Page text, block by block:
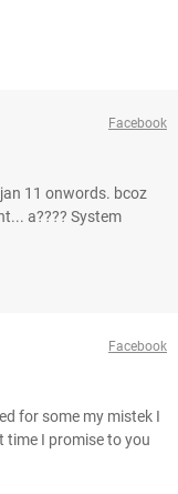
Facebook
11 onwords. bcoz
a???? System
Facebook
for some my mistek I
time I promise to you